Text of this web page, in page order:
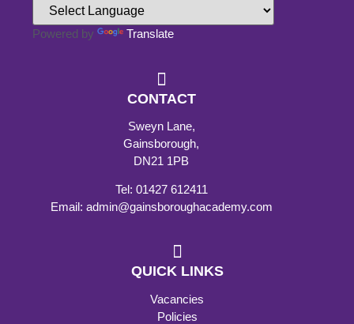
Powered by Translate
CONTACT
Sweyn Lane,
Gainsborough,
DN21 1PB
Tel: 01427 612411
Email: admin@gainsboroughacademy.com
QUICK LINKS
Vacancies
Policies